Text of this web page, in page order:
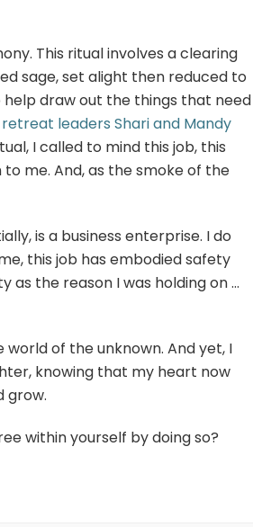
This ritual involves a clearing
sage, set alight then reduced to
draw out the things that need
retreat leaders Shari and Mandy
I called to mind this job, this
me. And, as the smoke of the
is a business enterprise. I do
this job has embodied safety
as the reason I was holding on …
of the unknown. And yet, I
knowing that my heart now
grow.
within yourself by doing so?